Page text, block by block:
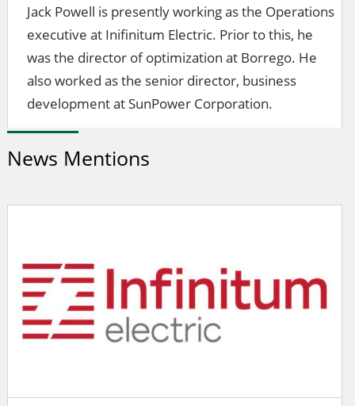
Jack Powell is presently working as the Operations
executive at Inifinitum Electric. Prior to this, he
was the director of optimization at Borrego. He
also worked as the senior director, business
development at SunPower Corporation.
News Mentions